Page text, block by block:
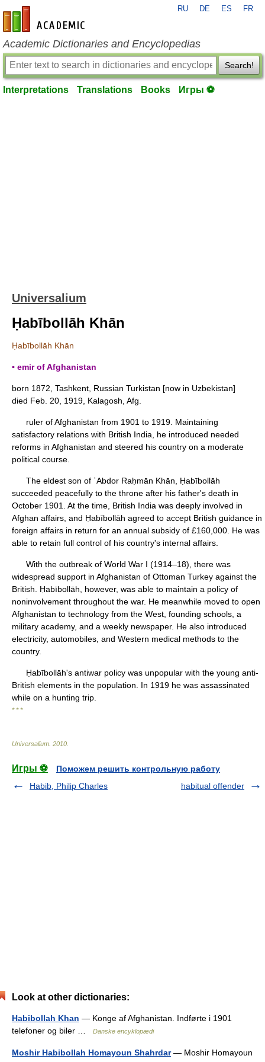
en-academic.com
RU DE ES FR
Academic Dictionaries and Encyclopedias
Search!
Interpretations Translations Books Игры ⚽
Universalium
Ḥabībollāh Khān
Ḥabībollāh Khān
▪ emir of Afghanistan
born 1872, Tashkent, Russian Turkistan [now in Uzbekistan]
died Feb. 20, 1919, Kalagosh, Afg.
ruler of Afghanistan from 1901 to 1919. Maintaining
satisfactory relations with British India, he introduced needed
reforms in Afghanistan and steered his country on a moderate
political course.
The eldest son of ʿAbdor Raḥmān Khān, Ḥabībollāh
succeeded peacefully to the throne after his father's death in
October 1901. At the time, British India was deeply involved in
Afghan affairs, and Ḥabībollāh agreed to accept British guidance in
foreign affairs in return for an annual subsidy of £160,000. He was
able to retain full control of his country's internal affairs.
With the outbreak of World War I (1914–18), there was
widespread support in Afghanistan of Ottoman Turkey against the
British. Ḥabībollāh, however, was able to maintain a policy of
noninvolvement throughout the war. He meanwhile moved to open
Afghanistan to technology from the West, founding schools, a
military academy, and a weekly newspaper. He also introduced
electricity, automobiles, and Western medical methods to the
country.
Ḥabībollāh's antiwar policy was unpopular with the young anti-
British elements in the population. In 1919 he was assassinated
while on a hunting trip.
* * *
Universalium 2010
Игры ⚽
Поможем решить контрольную работу
Habib, Philip Charles
habitual offender
Look at other dictionaries:
Habibollah Khan — Konge af Afghanistan. Indførte i 1901
telefoner og biler …
Danske encyklopædi
Moshir Habibollah Homayoun Shahrdar— Moshir Homayoun